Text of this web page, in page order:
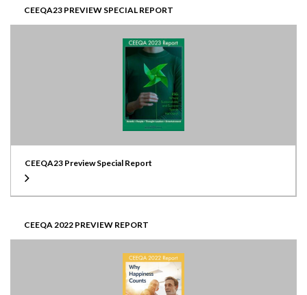
CEEQA23 PREVIEW SPECIAL REPORT
CEEQA23 Preview Special Report
CEEQA 2022 PREVIEW REPORT